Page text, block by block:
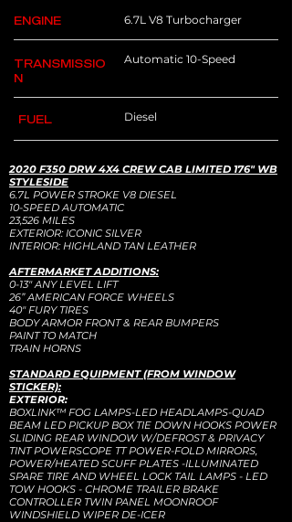
ENGINE 6.7L V8 Turbocharger
TRANSMISSIO
N
Automatic 10-Speed
FUEL Diesel
2020 F350 DRW 4X4 CREW CAB LIMITED 176" WB
STYLESIDE
6.7L POWER STROKE V8 DIESEL
10-SPEED AUTOMATIC
23,526 MILES
EXTERIOR: ICONIC SILVER
INTERIOR: HIGHLAND TAN LEATHER
AFTERMARKET ADDITIONS:
0-13" ANY LEVEL LIFT
26” AMERICAN FORCE WHEELS
40" FURY TIRES
BODY ARMOR FRONT & REAR BUMPERS
PAINT TO MATCH
TRAIN HORNS
STANDARD EQUIPMENT (FROM WINDOW
STICKER):
EXTERIOR:
BOXLINK™ FOG LAMPS-LED HEADLAMPS-QUAD
BEAM LED PICKUP BOX TIE DOWN HOOKS POWER
SLIDING REAR WINDOW W/DEFROST & PRIVACY
TINT POWERSCOPE TT POWER-FOLD MIRRORS,
POWER/HEATED SCUFF PLATES -ILLUMINATED
SPARE TIRE AND WHEEL LOCK TAIL LAMPS - LED
TOW HOOKS - CHROME TRAILER BRAKE
CONTROLLER TWIN PANEL MOONROOF
WINDSHIELD WIPER DE-ICER